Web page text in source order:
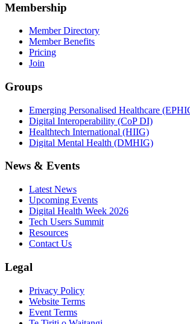
Membership
Member Directory
Member Benefits
Pricing
Join
Groups
Emerging Personalised Healthcare
Digital Interoperability (CoP DI)
Healthtech International (HIIG)
Digital Mental Health (DMHIG)
News & Events
Latest News
Upcoming Events
Digital Health Week 2026
Tech Users Summit
Resources
Contact Us
Legal
Privacy Policy
Website Terms
Event Terms